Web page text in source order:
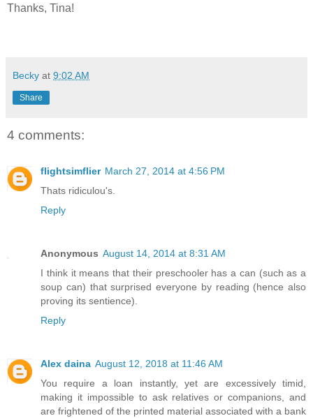
Thanks, Tina!
Becky at 9:02 AM
Share
4 comments:
flightsimflier March 27, 2014 at 4:56 PM
Thats ridiculou's.
Reply
Anonymous August 14, 2014 at 8:31 AM
I think it means that their preschooler has a can (such as a
soup can) that surprised everyone by reading (hence also
proving its sentience).
Reply
Alex daina August 12, 2018 at 11:46 AM
You require a loan instantly, yet are excessively timid,
making it impossible to ask relatives or companions, and
are frightened of the printed material associated with a bank